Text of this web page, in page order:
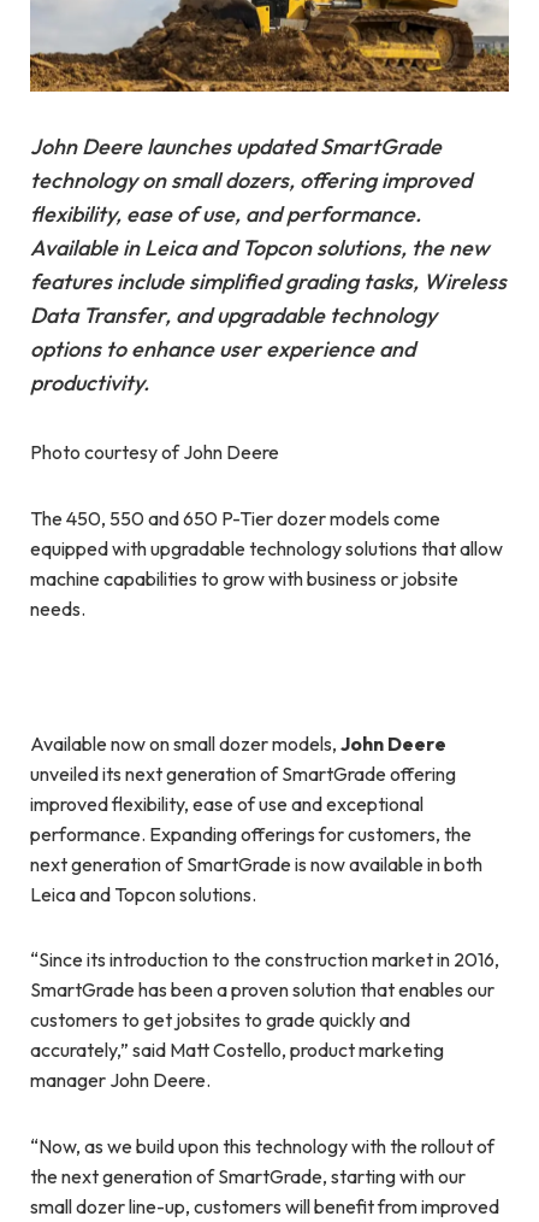
John Deere launches updated SmartGrade
technology on small dozers, offering improved
flexibility, ease of use, and performance.
Available in Leica and Topcon solutions, the new
features include simplified grading tasks, Wireless
Data Transfer, and upgradable technology
options to enhance user experience and
productivity.
Photo courtesy of John Deere
The 450, 550 and 650 P-Tier dozer models come
equipped with upgradable technology solutions that allow
machine capabilities to grow with business or jobsite
needs.
Available now on small dozer models, John Deere
unveiled its next generation of SmartGrade offering
improved flexibility, ease of use and exceptional
performance. Expanding offerings for customers, the
next generation of SmartGrade is now available in both
Leica and Topcon solutions.
“Since its introduction to the construction market in 2016,
SmartGrade has been a proven solution that enables our
customers to get jobsites to grade quickly and
accurately,” said Matt Costello, product marketing
manager John Deere.
“Now, as we build upon this technology with the rollout of
the next generation of SmartGrade, starting with our
small dozer line-up, customers will benefit from improved